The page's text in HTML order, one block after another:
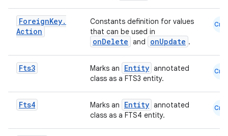
ForeignKey.
Action
Constants definition for values
that can be used in
onDelete and onUpdate .
Cmn
Fts3 Marks an Entity annotated
class as a FTS3 entity.
Cmn
Fts4 Marks an Entity annotated
class as a FTS4 entity.
Cmn